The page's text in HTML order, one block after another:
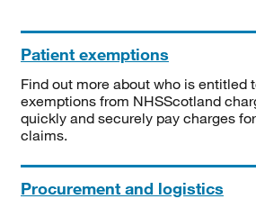
Patient exemptions
Find out more about who is entitled
exemptions from NHSScotland
quickly and securely pay charges
claims.
Procurement and logistics